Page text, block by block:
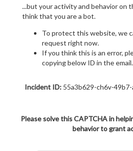
...but your activity and behavior on
think that you are a bot.
To protect this website, we
request right now.
If you think this is an error,
copying below ID in the email.
Incident ID: 55a3b629-ch6v-
Please solve this CAPTCHA in
behavior to grant